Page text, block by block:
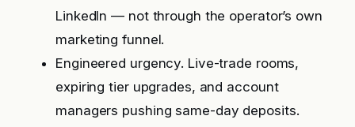
LinkedIn — not through the operator’s own
marketing funnel.
Engineered urgency. Live-trade rooms,
expiring tier upgrades, and account
managers pushing same-day deposits.